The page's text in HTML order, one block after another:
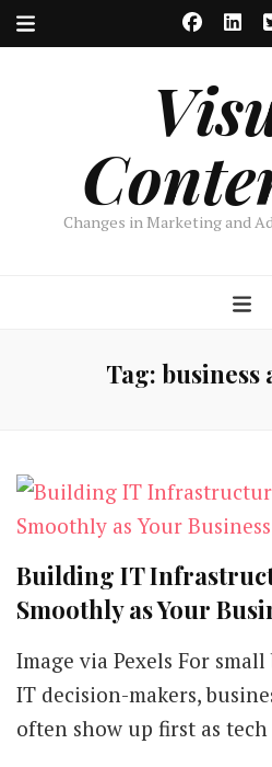
Changes in Marketing and
Tag: business
Building IT
Smoothly as Your
Image via Pexels For
IT decision-makers,
often show up first as